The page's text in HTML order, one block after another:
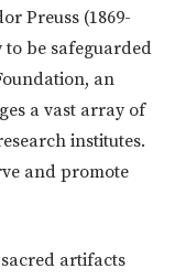
Preuss (1869-
to be safeguarded
an
a vast array of
institutes.
and promote
artifacts